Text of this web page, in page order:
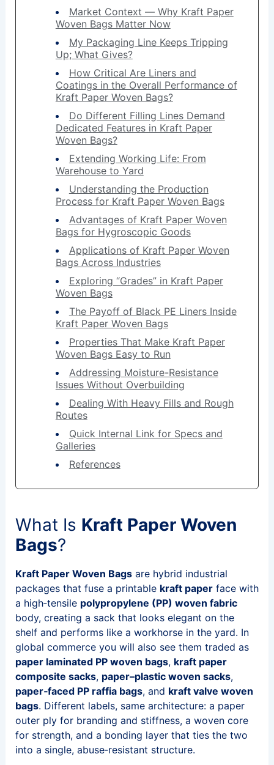
Market Context — Why Kraft Paper
Woven Bags Matter Now
My Packaging Line Keeps Tripping
Up; What Gives?
How Critical Are Liners and
Coatings in the Overall Performance of
Kraft Paper Woven Bags?
Do Different Filling Lines Demand
Dedicated Features in Kraft Paper
Woven Bags?
Extending Working Life: From
Warehouse to Yard
Understanding the Production
Process for Kraft Paper Woven Bags
Advantages of Kraft Paper Woven
Bags for Hygroscopic Goods
Applications of Kraft Paper Woven
Bags Across Industries
Exploring “Grades” in Kraft Paper
Woven Bags
The Payoff of Black PE Liners Inside
Kraft Paper Woven Bags
Properties That Make Kraft Paper
Woven Bags Easy to Run
Addressing Moisture-Resistance
Issues Without Overbuilding
Dealing With Heavy Fills and Rough
Routes
Quick Internal Link for Specs and
Galleries
References
What Is Kraft Paper Woven
Bags?
Kraft Paper Woven Bagsare hybrid industrial
packages that fuse a printable kraft paperface with
a high‑tensile polypropylene (PP) woven fabric
body, creating a sack that looks elegant on the
shelf and performs like a workhorse in the yard. In
global commerce you will also see them traded as
paper laminated PP woven bags, kraft paper
composite sacks, paper–plastic woven sacks,
paper‑faced PP raffia bags, and kraft valve woven
bags. Different labels, same architecture: a paper
outer ply for branding and stiffness, a woven core
for strength, and a bonding layer that ties the two
into a single, abuse‑resistant structure.